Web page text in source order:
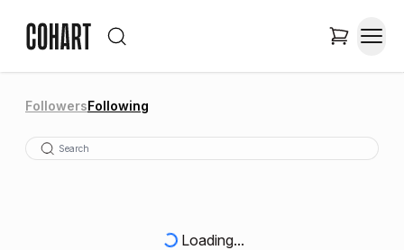
FollowersFollowing
Loading...